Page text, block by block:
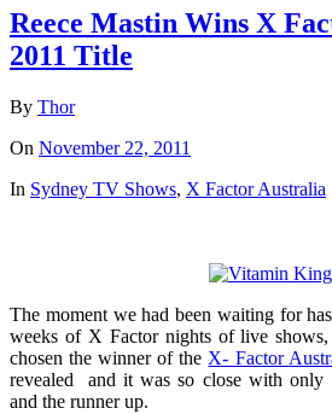
Reece Mastin Wins X
2011 Title
By Thor
On November 22, 2011
In Sydney TV Shows, X Factor Australia
The moment we had been waiting for
weeks of X Factor nights of live
chosen the winner of the X- Factor
revealed and it was so close with only
and the runner up.